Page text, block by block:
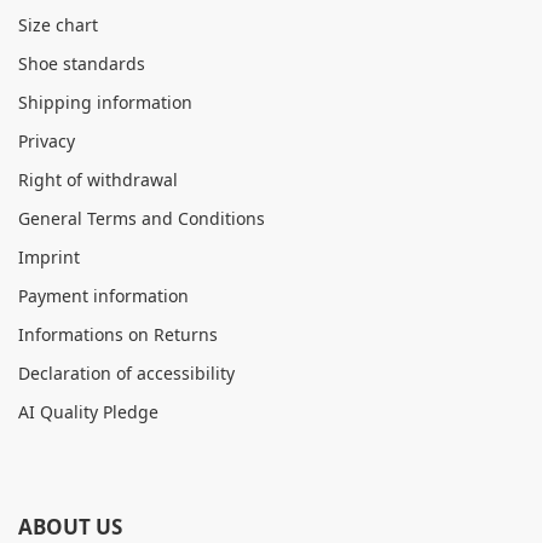
Size chart
Shoe standards
Shipping information
Privacy
Right of withdrawal
General Terms and Conditions
Imprint
Payment information
Informations on Returns
Declaration of accessibility
AI Quality Pledge
ABOUT US